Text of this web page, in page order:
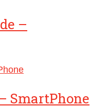
–
SmartPhone